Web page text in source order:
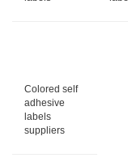
Colored self
adhesive
labels
suppliers